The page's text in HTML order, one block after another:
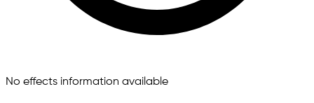
No effects information available